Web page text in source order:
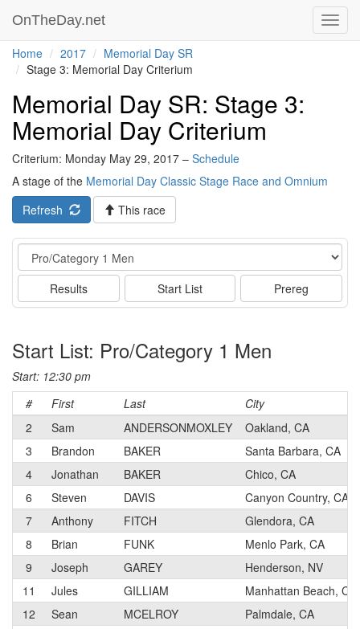
OnTheDay.net
Home 2017
Memorial Day SR
Stage 3: Memorial Day Criterium
Memorial Day SR: Stage 3:
Memorial Day Criterium
Criterium: Monday May 29, 2017 – Schedule
A stage of the Memorial Day Classic Stage Race and Omnium
Refresh
This race
Event
Results Start List Prereg
Start List: Pro/Category 1 Men
Start: 12:30 pm
#
First Last
City
2
Sam ANDERSONMOXLEY
Oakland, CA
3
Brandon BAKER
Santa Barbara, CA
4
Jonathan BAKER
Chico, CA
6
Steven DAVIS
Canyon Country, CA
7
Anthony FITCH
Glendora, CA
8
Brian FUNK
Menlo Park, CA
9
Joseph GAREY
Henderson, NV
11
Jules GILLIAM
Manhattan Beach, CA
12
Sean MCELROY
Palmdale, CA